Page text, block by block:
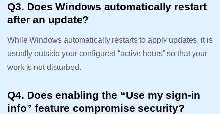
Q3. Does Windows automatically restart
after an update?
While Windows automatically restarts to apply updates, it is
usually outside your configured “active hours” so that your
work is not disturbed.
Q4. Does enabling the “Use my sign-in
info” feature compromise security?